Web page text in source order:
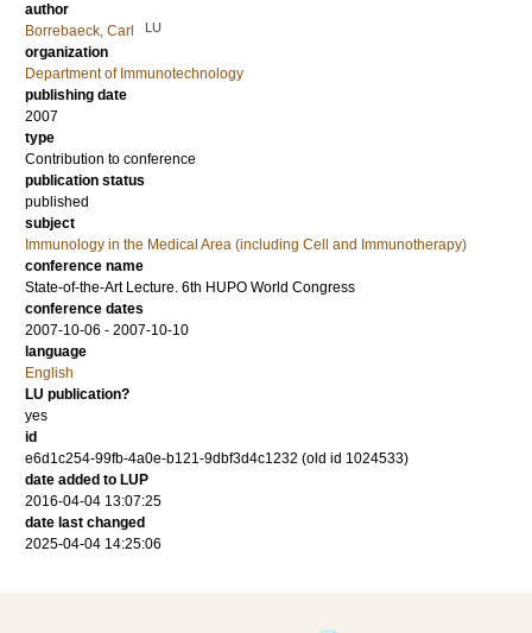
author
Borrebaeck, Carl
LU
organization
Department of Immunotechnology
publishing date
2007
type
Contribution to conference
publication status
published
subject
Immunology in the Medical Area (including Cell and Immunotherapy)
conference name
State-of-the-Art Lecture. 6th HUPO World Congress
conference dates
2007-10-06 - 2007-10-10
language
English
LU publication?
yes
id
e6d1c254-99fb-4a0e-b121-9dbf3d4c1232 (old id 1024533)
date added to LUP
2016-04-04 13:07:25
date last changed
2025-04-04 14:25:06